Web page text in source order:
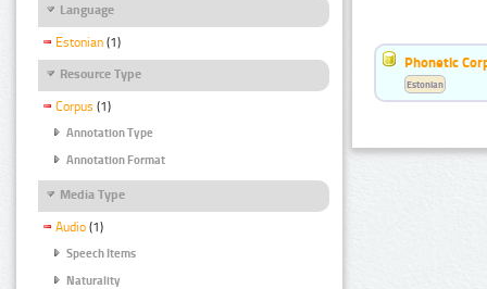
Language
Estonian (1)
Resource Type
Corpus (1)
Annotation Type
Annotation Format
Media Type
Audio (1)
Speech Items
Naturality
Phonetic
Estonian